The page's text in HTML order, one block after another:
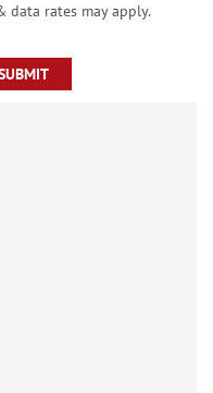
data rates may apply.